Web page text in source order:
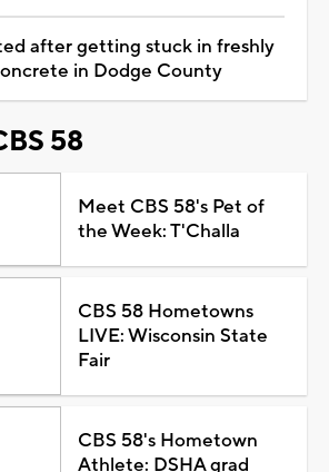
after getting stuck in freshly
in Dodge County
58
Meet CBS 58's Pet of
the Week: T'Challa
CBS 58 Hometowns
LIVE: Wisconsin State
Fair
CBS 58's Hometown
Athlete: DSHA grad